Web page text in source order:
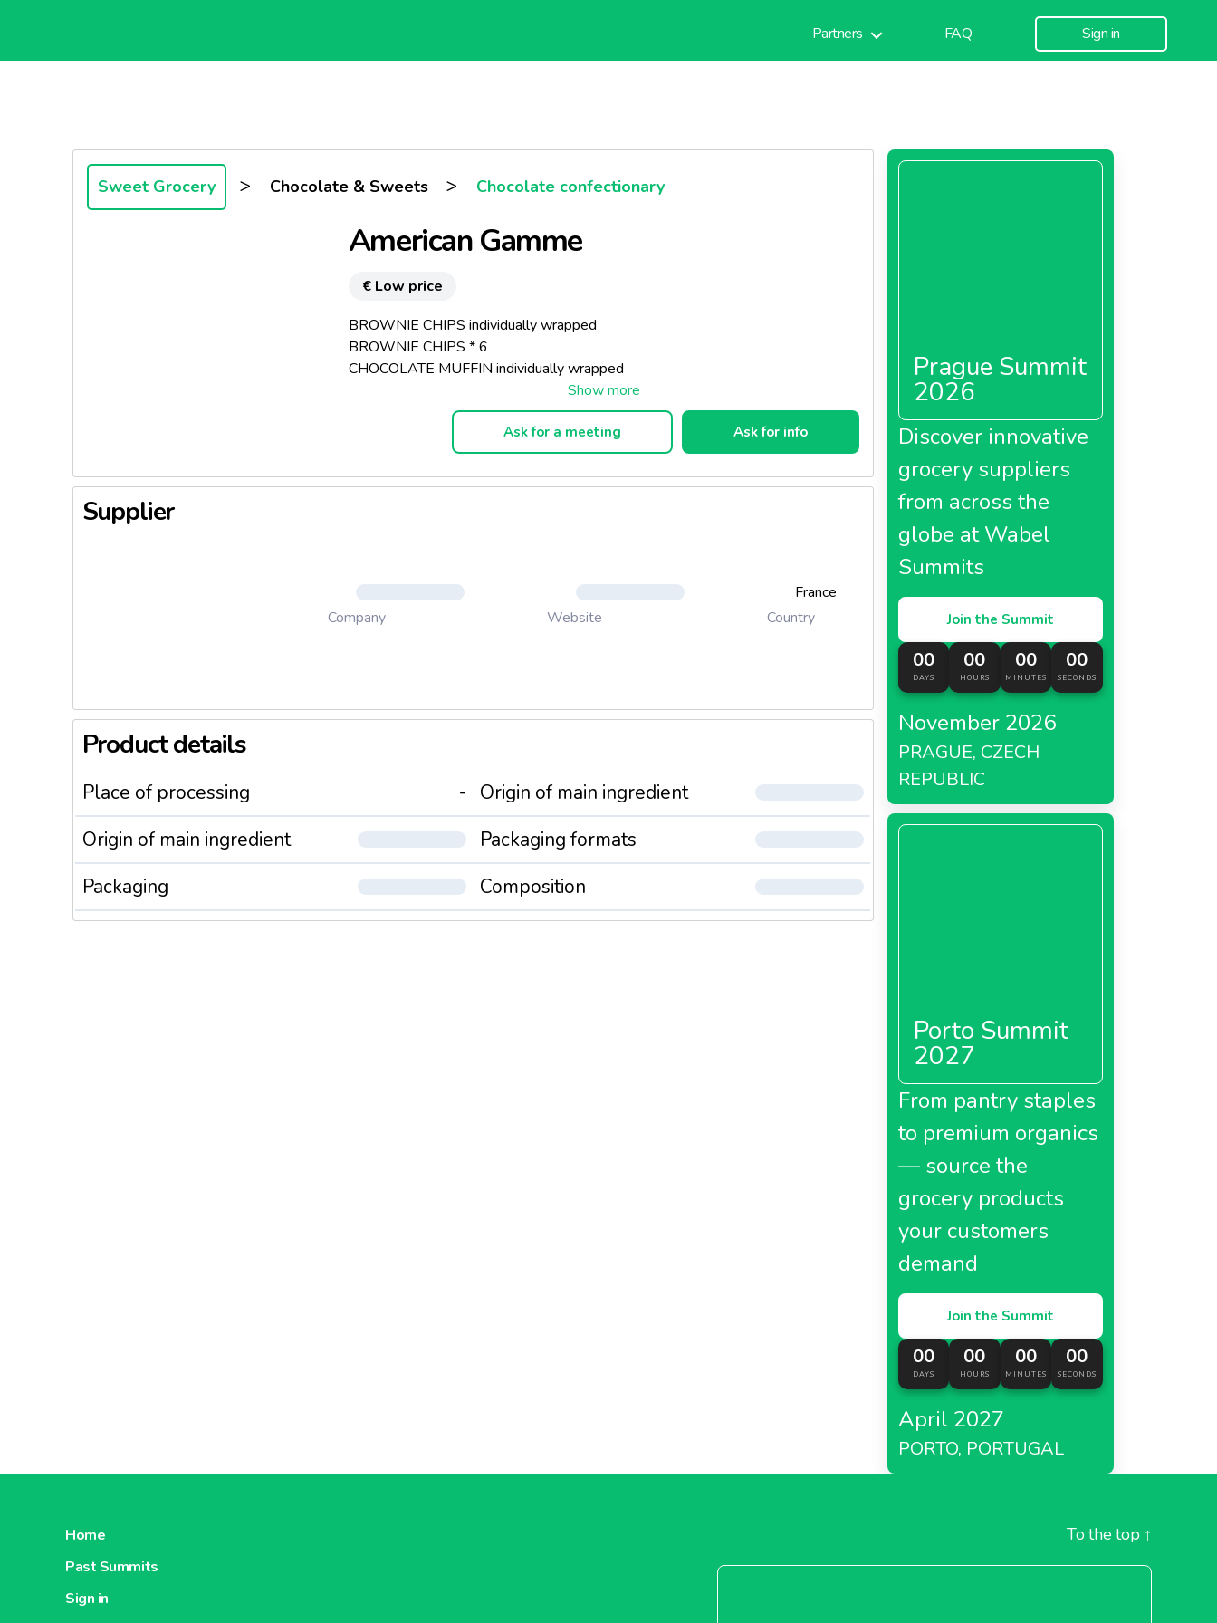
Partners FAQ Sign in
Sweet Grocery > Chocolate & Sweets > Chocolate confectionary
American Gamme
€ Low price
BROWNIE CHIPS individually wrapped
BROWNIE CHIPS * 6
CHOCOLATE MUFFIN individually wrapped
Ask for a meeting Ask for info
Supplier
Company Website
France
Country
Product details
Place of processing -
Origin of main ingredient
Origin of main ingredient
Packaging formats
Packaging
Composition
Prague Summit
2026
Discover innovative
grocery suppliers
from across the
globe at Wabel
Summits
Join the Summit
00
DAYS
00
HOURS
00
MINUTES
00
SECONDS
November 2026
PRAGUE, CZECH
REPUBLIC
Porto Summit
2027
From pantry staples
to premium organics
— source the
grocery products
your customers
demand
Join the Summit
00
DAYS
00
HOURS
00
MINUTES
00
SECONDS
April 2027
PORTO, PORTUGAL
Home
Past Summits
Sign in
To the top ↑